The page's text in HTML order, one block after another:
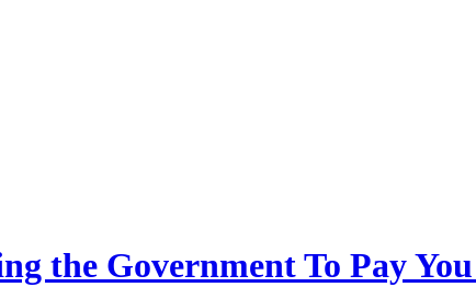
the Government To Pay